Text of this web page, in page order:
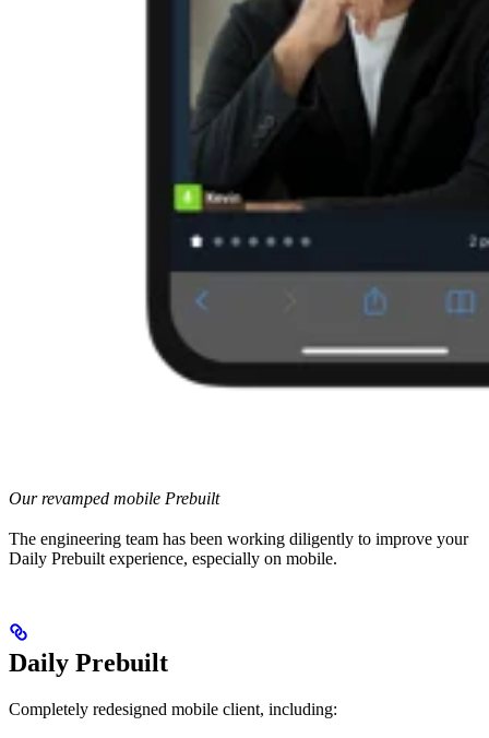
Our revamped mobile Prebuilt
The engineering team has been working diligently to improve your
Daily Prebuilt experience, especially on mobile.
Daily Prebuilt
Completely redesigned mobile client, including: